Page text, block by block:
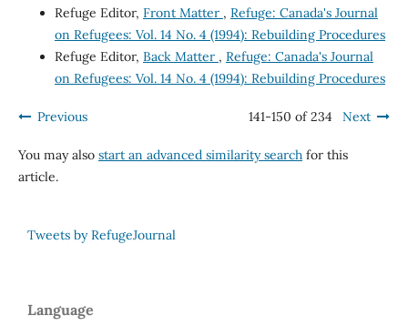
Refuge Editor, Front Matter , Refuge: Canada's Journal
on Refugees: Vol. 14 No. 4 (1994): Rebuilding Procedures
Refuge Editor, Back Matter , Refuge: Canada's Journal
on Refugees: Vol. 14 No. 4 (1994): Rebuilding Procedures
Previous 141-150 of 234 Next
You may also start an advanced similarity searchfor this
article.
Tweets by RefugeJournal
Language